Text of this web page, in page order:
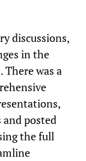
discussions,
in the
was a
and posted
the full